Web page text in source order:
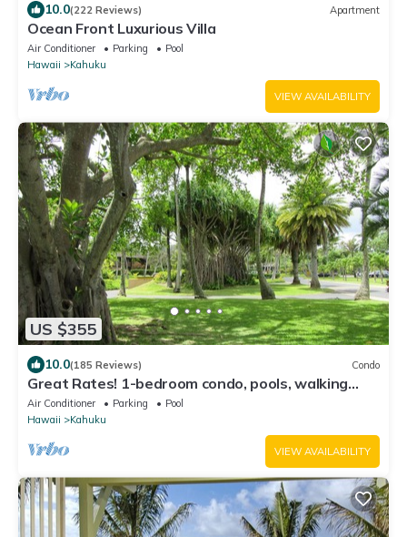
10.0(222 Reviews) Apartment
Ocean Front Luxurious Villa
Air Conditioner Parking
Pool
Hawaii
Kahuku
VIEW AVAILABILITY
US $355
10.0(185 Reviews) Condo
Great Rates! 1-bedroom condo, pools, walking
distance to beautiful beaches.
Air Conditioner Parking
Pool
Hawaii
Kahuku
VIEW AVAILABILITY